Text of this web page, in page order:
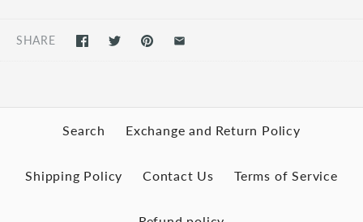
SHARE
Search Exchange and Return Policy
Shipping Policy Contact Us Terms of Service